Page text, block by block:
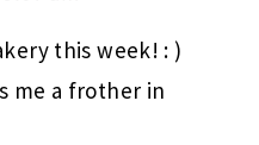
this week! : )
me a frother in